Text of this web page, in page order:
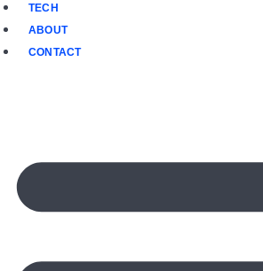
TECH
ABOUT
CONTACT